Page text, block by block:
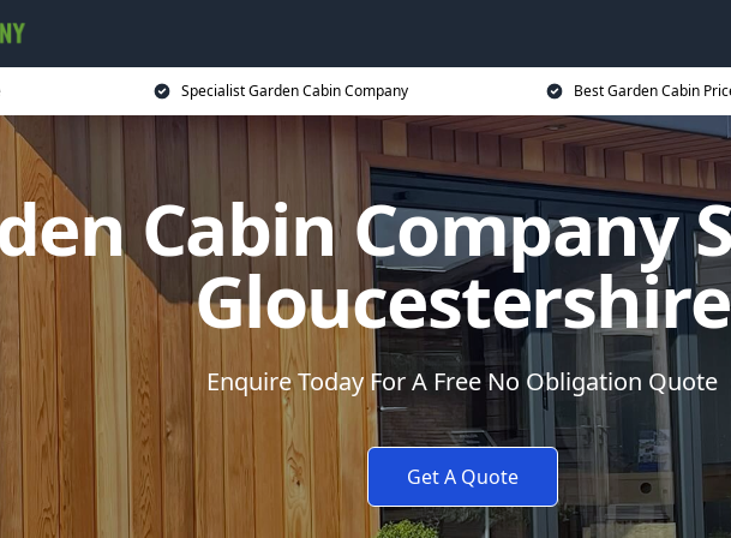
Specialist Garden Cabin Company Best Garden Cabin
Cabin Company
Gloucestershire
Enquire Today For A Free No Obligation Quote
Get A Quote